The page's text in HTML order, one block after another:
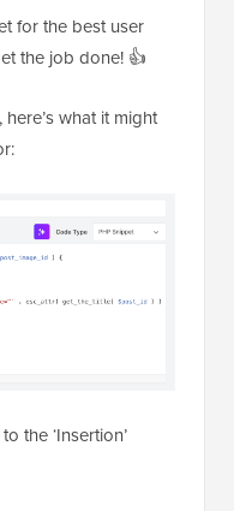
for the best user
the job done! 👍
what it might
the ‘Insertion’